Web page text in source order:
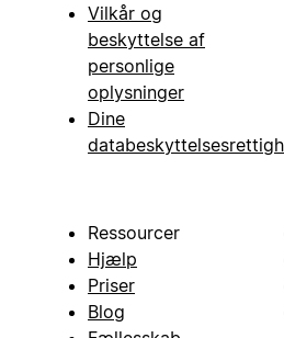
Vilkår og
beskyttelse af
personlige
oplysninger
Dine
Ressourcer
Hjælp
Priser
Blog